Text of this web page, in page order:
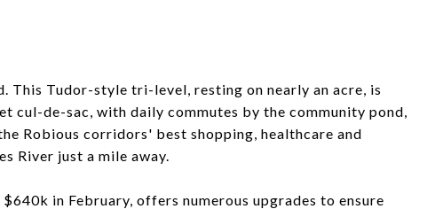
This Tudor-style tri-level, resting on nearly an acre, is
cul-de-sac, with daily commutes by the community pond,
Robious corridors' best shopping, healthcare and
River just a mile away.
in February, offers numerous upgrades to ensure